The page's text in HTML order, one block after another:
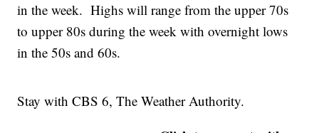
in the week. Highs will range from the upper 70s
to upper 80s during the week with overnight lows
in the 50s and 60s.
Stay with CBS 6, The Weather Authority.